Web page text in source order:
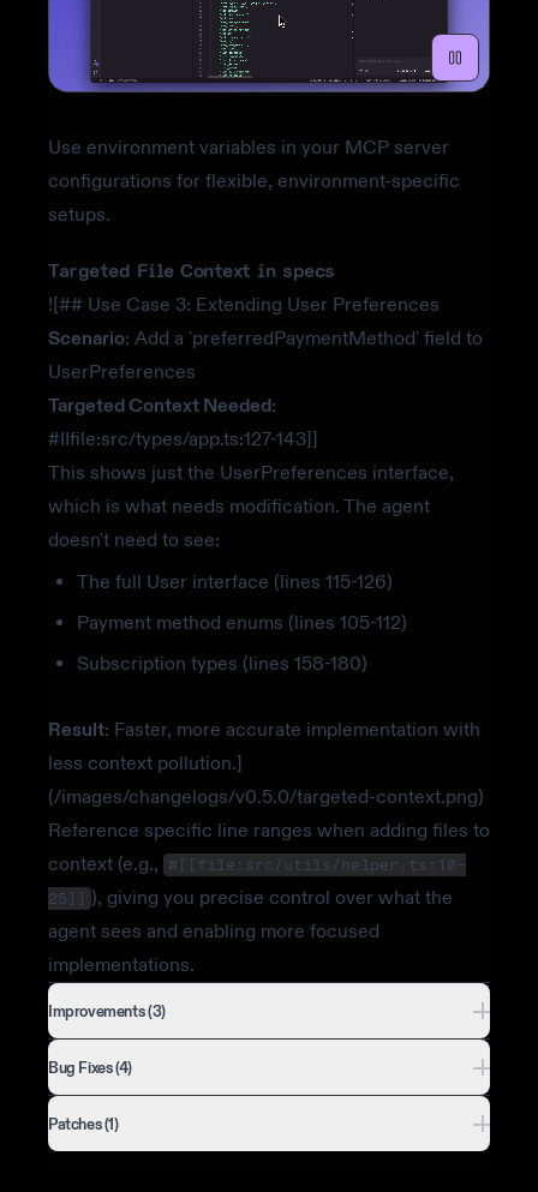
Use environment variables in your MCP server
configurations for flexible, environment-specific
setups.
Targeted File Context in specs
![## Use Case 3: Extending User Preferences
Scenario: Add a 'preferredPaymentMethod' field to
UserPreferences
Targeted Context Needed:
#IIfile:src/types/app.ts:127-143]]
This shows just the UserPreferences interface,
which is what needs modification. The agent
doesn't need to see:
The full User interface (lines 115-126)
Payment method enums (lines 105-112)
Subscription types (lines 158-180)
Result: Faster, more accurate implementation with
less context pollution.]
(/images/changelogs/v0.5.0/targeted-context.png)
Reference specific line ranges when adding files to
context (e.g.,
#[[file:src/utils/helper.ts:10-
25]] ), giving you precise control over what the
agent sees and enabling more focused
implementations.
Improvements (3)
Bug Fixes (4)
Patches (1)